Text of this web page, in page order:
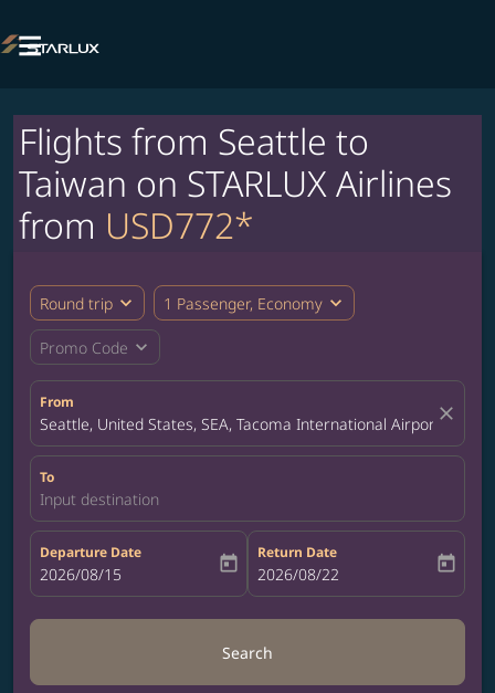

Flights from Seattle to
Taiwan on STARLUX Airlines
from USD772*
Round trip expand_more 1 Passenger, Economy expand_more
Promo Code expand_more
From
Seattle, United States, SEA, Tacoma International Airportclose
To
Input destination
Departure Date
fc-booking-departure-date-aria-label
2026/08/15 today
Return Date
fc-booking-return-date-aria-label
2026/08/22 today
Search